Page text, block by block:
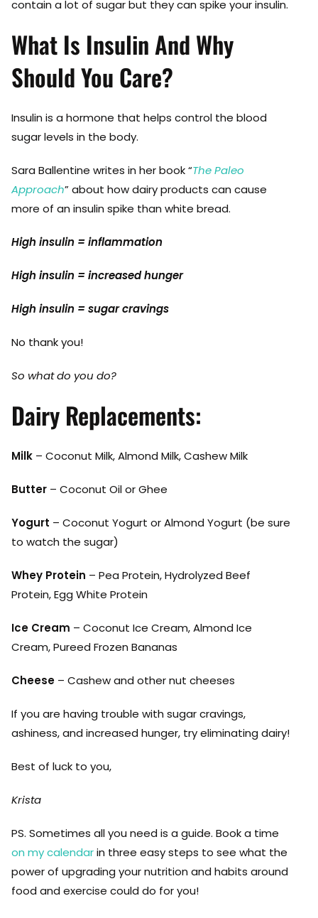
contain a lot of sugar but they can spike your insulin.
What Is Insulin And Why
Should You Care?
Insulin is a hormone that helps control the blood
sugar levels in the body.
Sara Ballentine writes in her book “The Paleo
Approach” about how dairy products can cause
more of an insulin spike than white bread.
High insulin = inflammation
High insulin = increased hunger
High insulin = sugar cravings
No thank you!
So what do you do?
Dairy Replacements:
Milk – Coconut Milk, Almond Milk, Cashew Milk
Butter – Coconut Oil or Ghee
Yogurt – Coconut Yogurt or Almond Yogurt (be sure
to watch the sugar)
Whey Protein – Pea Protein, Hydrolyzed Beef
Protein, Egg White Protein
Ice Cream – Coconut Ice Cream, Almond Ice
Cream, Pureed Frozen Bananas
Cheese – Cashew and other nut cheeses
If you are having trouble with sugar cravings,
ashiness, and increased hunger, try eliminating dairy!
Best of luck to you,
Krista
PS. Sometimes all you need is a guide. Book a time
on my calendarin three easy steps to see what the
power of upgrading your nutrition and habits around
food and exercise could do for you!